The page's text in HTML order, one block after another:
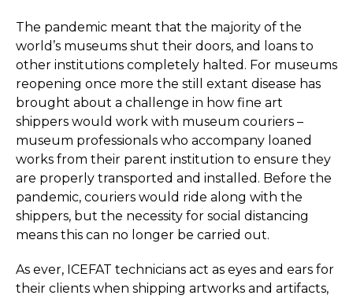
The pandemic meant that the majority of the
world’s museums shut their doors, and loans to
other institutions completely halted. For museums
reopening once more the still extant disease has
brought about a challenge in how fine art
shippers would work with museum couriers –
museum professionals who accompany loaned
works from their parent institution to ensure they
are properly transported and installed. Before the
pandemic, couriers would ride along with the
shippers, but the necessity for social distancing
means this can no longer be carried out.
As ever, ICEFAT technicians act as eyes and ears for
their clients when shipping artworks and artifacts,